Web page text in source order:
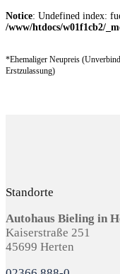
Notice: Undefined index:
/www/htdocs/w01f1cb2/
*Ehemaliger Neupreis
Erstzulassung)
Standorte
Autohaus Bieling in
Kaiserstraße 251
45699 Herten